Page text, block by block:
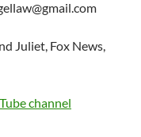
Juliet, Fox News,
channel